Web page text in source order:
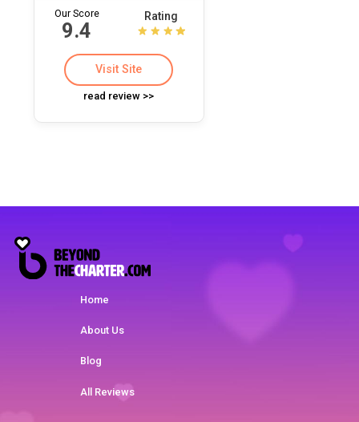
Our Score
9.4
Rating
Visit Site
read review >>
Home
About Us
Blog
All Reviews